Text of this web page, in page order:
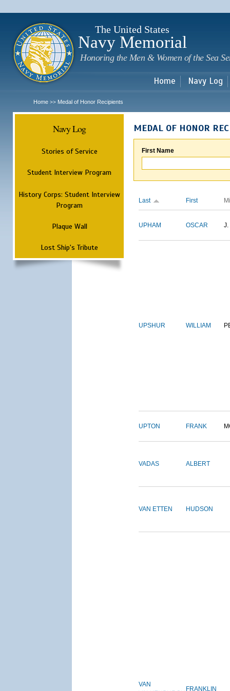
The United States
Navy Memorial
Honoring the Men & Women of the Sea
Home Navy Log
Home >> Medal of Honor Recipients
Navy Log
Stories of Service
Student Interview Program
History Corps: Student Interview
Program
Plaque Wall
Lost Ship's Tribute
MEDAL OF HONOR
First Name
Last First
UPHAM OSCAR J.
UPSHUR WILLIAM
UPTON FRANK
VADAS ALBERT
VAN ETTEN HUDSON
VAN
FRANKLIN